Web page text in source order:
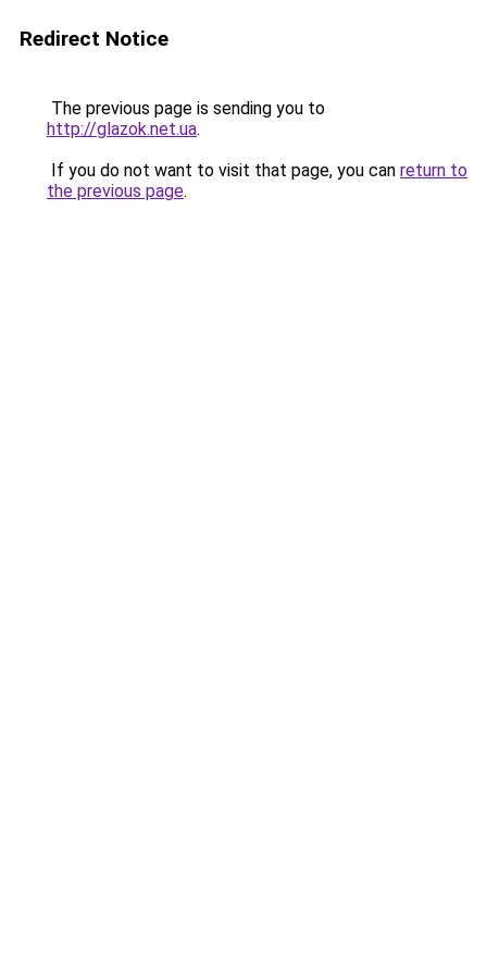
Redirect Notice
The previous page is sending you to
http://glazok.net.ua.
If you do not want to visit that page, you can return to
the previous page.